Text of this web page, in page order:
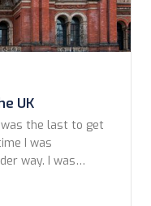
UK
the last to get
I was
way. I was
to start the